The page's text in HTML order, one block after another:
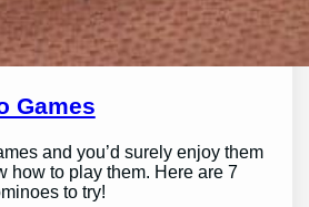
Games
and you’d surely enjoy them
how to play them. Here are 7
to try!